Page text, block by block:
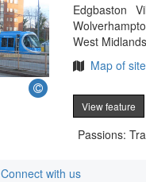
Edgbaston
West
Map of
View feature
Passions:
Connect with us